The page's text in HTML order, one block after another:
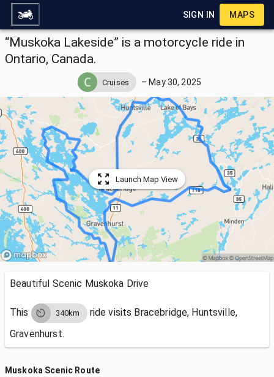
SIGN IN MAPS
“Muskoka Lakeside” is a motorcycle ride in
Ontario, Canada.
Cruises –May 30, 2025
Launch Map View
Beautiful Scenic Muskoka Drive
This 340km ride visits Bracebridge, Huntsville,
Gravenhurst.
Muskoka Scenic Route